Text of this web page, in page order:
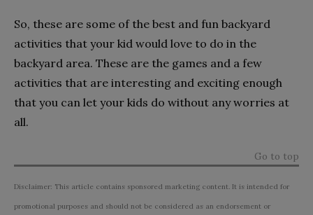
So, these are some of the best and fun backyard
activities that your kid would love to do in the
backyard area. These are the games and a few
activities that are interesting and exciting enough
that you can let your kids do without any worries at
all.
Go to top
Disclaimer: This article contains sponsored marketing content. It is intended for
promotional purposes and should not be considered as an endorsement or